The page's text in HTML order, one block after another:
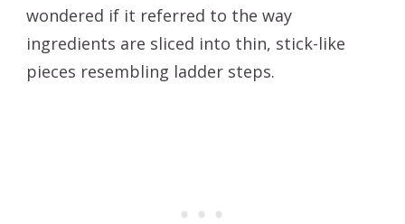
wondered if it referred to the way
ingredients are sliced into thin, stick-like
pieces resembling ladder steps.